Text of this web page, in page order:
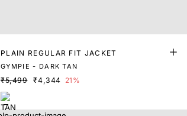
PLAIN REGULAR FIT JACKET
GYMPIE - DARK TAN
₹5,499 ₹4,344 21%